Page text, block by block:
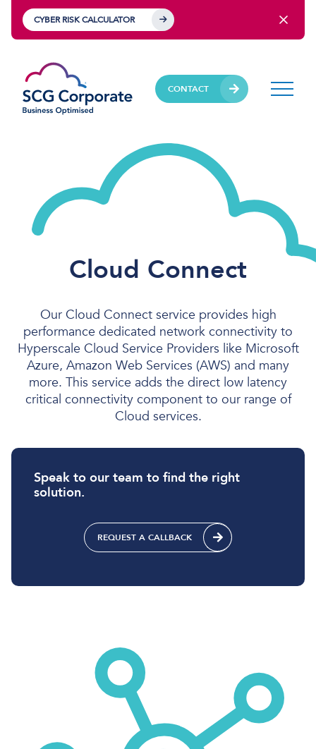
CYBER RISK CALCULATOR
CONTACT
Cloud Connect
Our Cloud Connect service provides high
performance dedicated network connectivity to
Hyperscale Cloud Service Providers like Microsoft
Azure, Amazon Web Services (AWS) and many
more. This service adds the direct low latency
critical connectivity component to our range of
Cloud services.
Speak to our team to find the right
solution.
REQUEST A CALLBACK